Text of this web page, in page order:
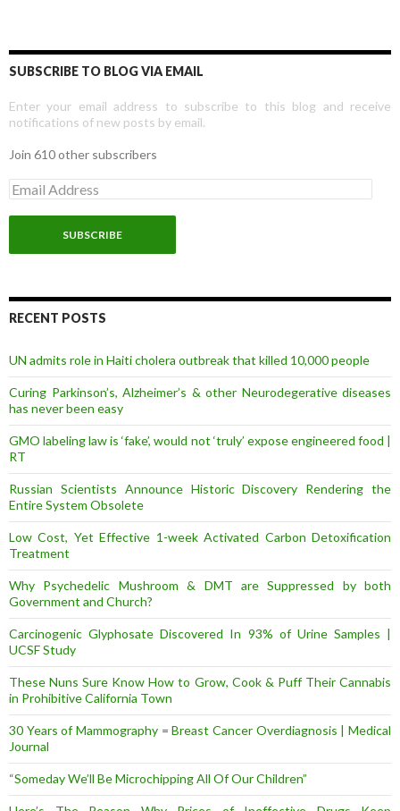
SUBSCRIBE TO BLOG VIA EMAIL
Enter your email address to subscribe to this blog and receive
notifications of new posts by email.
Join 610 other subscribers
E
m
a
l
d
r
s
RECENT POSTS
UN admits role in Haiti cholera outbreak that killed 10,000 people
Curing Parkinson’s, Alzheimer’s & other Neurodegerative diseases
has never been easy
GMO labeling law is ‘fake’, would not ‘truly’ expose engineered food |
RT
Russian Scientists Announce Historic Discovery Rendering the
Entire System Obsolete
Low Cost, Yet Effective 1-week Activated Carbon Detoxification
Treatment
Why Psychedelic Mushroom & DMT are Suppressed by both
Government and Church?
Carcinogenic Glyphosate Discovered In 93% of Urine Samples |
UCSF Study
These Nuns Sure Know How to Grow, Cook & Puff Their Cannabis
in Prohibitive California Town
30 Years of Mammography = Breast Cancer Overdiagnosis | Medical
Journal
“Someday We’ll Be Microchipping All Of Our Children”